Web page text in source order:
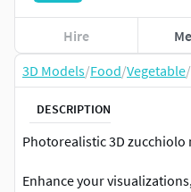
3D Models/Food/Vegetable/
DESCRIPTION
Photorealistic 3D zucchiolo
Enhance your
Hire